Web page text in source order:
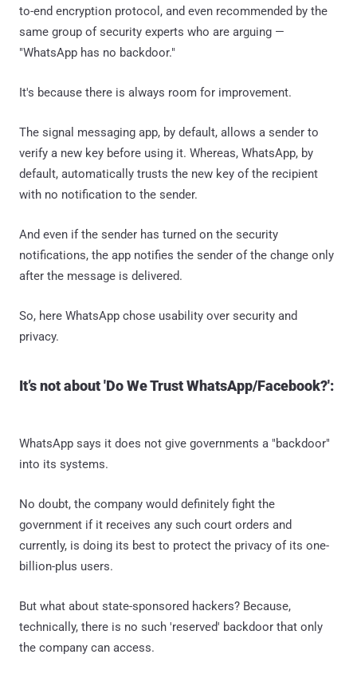
to-end encryption protocol, and even recommended by the
same group of security experts who are arguing —
"WhatsApp has no backdoor."
It's because there is always room for improvement.
The signal messaging app, by default, allows a sender to
verify a new key before using it. Whereas, WhatsApp, by
default, automatically trusts the new key of the recipient
with no notification to the sender.
And even if the sender has turned on the security
notifications, the app notifies the sender of the change only
after the message is delivered.
So, here WhatsApp chose usability over security and
privacy.
It’s not about 'Do We Trust WhatsApp/Facebook?':
WhatsApp says it does not give governments a "backdoor"
into its systems.
No doubt, the company would definitely fight the
government if it receives any such court orders and
currently, is doing its best to protect the privacy of its one-
billion-plus users.
But what about state-sponsored hackers? Because,
technically, there is no such 'reserved' backdoor that only
the company can access.